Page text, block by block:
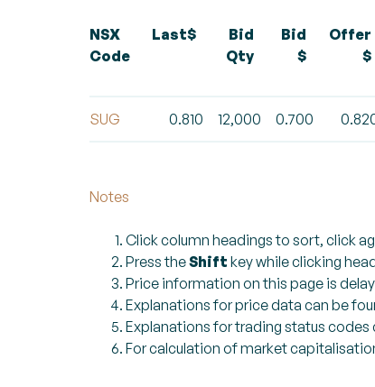
NSX
Code
Last$
Bid
Qty
Bid
$
Offer
$
SUG 0.810 12,000 0.700
Notes
Click column headings to sort, click
Press theShift key while clicking
Price information on this page is
Explanations for price data can be
Explanations for trading status codes
For calculation of market